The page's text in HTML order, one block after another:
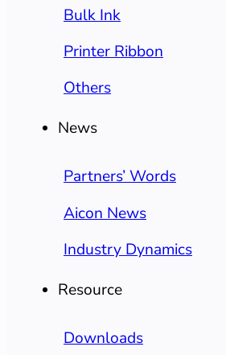
Bulk Ink
Printer Ribbon
Others
News
Partners’ Words
Aicon News
Industry Dynamics
Resource
Downloads